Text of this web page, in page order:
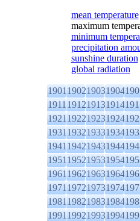
mean temperature
maximum
minimum
precipitation
sunshine duration
global radiation
1901190219031904
1911191219131914
1921192219231924
1931193219331934
1941194219431944
1951195219531954
1961196219631964
1971197219731974
1981198219831984
1991199219931994